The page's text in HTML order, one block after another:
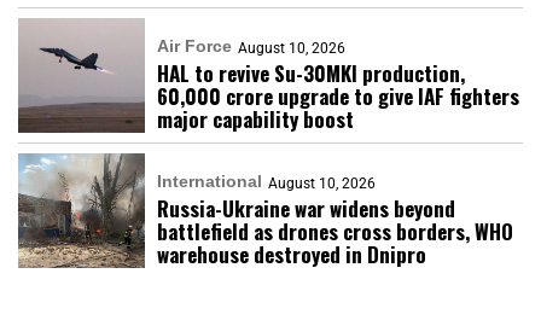
Air Force August 10, 2026
HAL to revive Su-30MKI production,
₹60,000 crore upgrade to give IAF fighters
major capability boost
International August 10, 2026
Russia-Ukraine war widens beyond
battlefield as drones cross borders, WHO
warehouse destroyed in Dnipro